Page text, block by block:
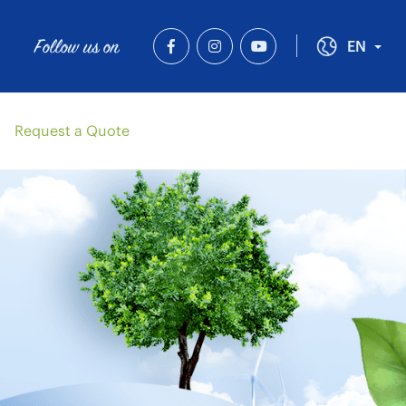
EN
Follow us on
Request a Quote